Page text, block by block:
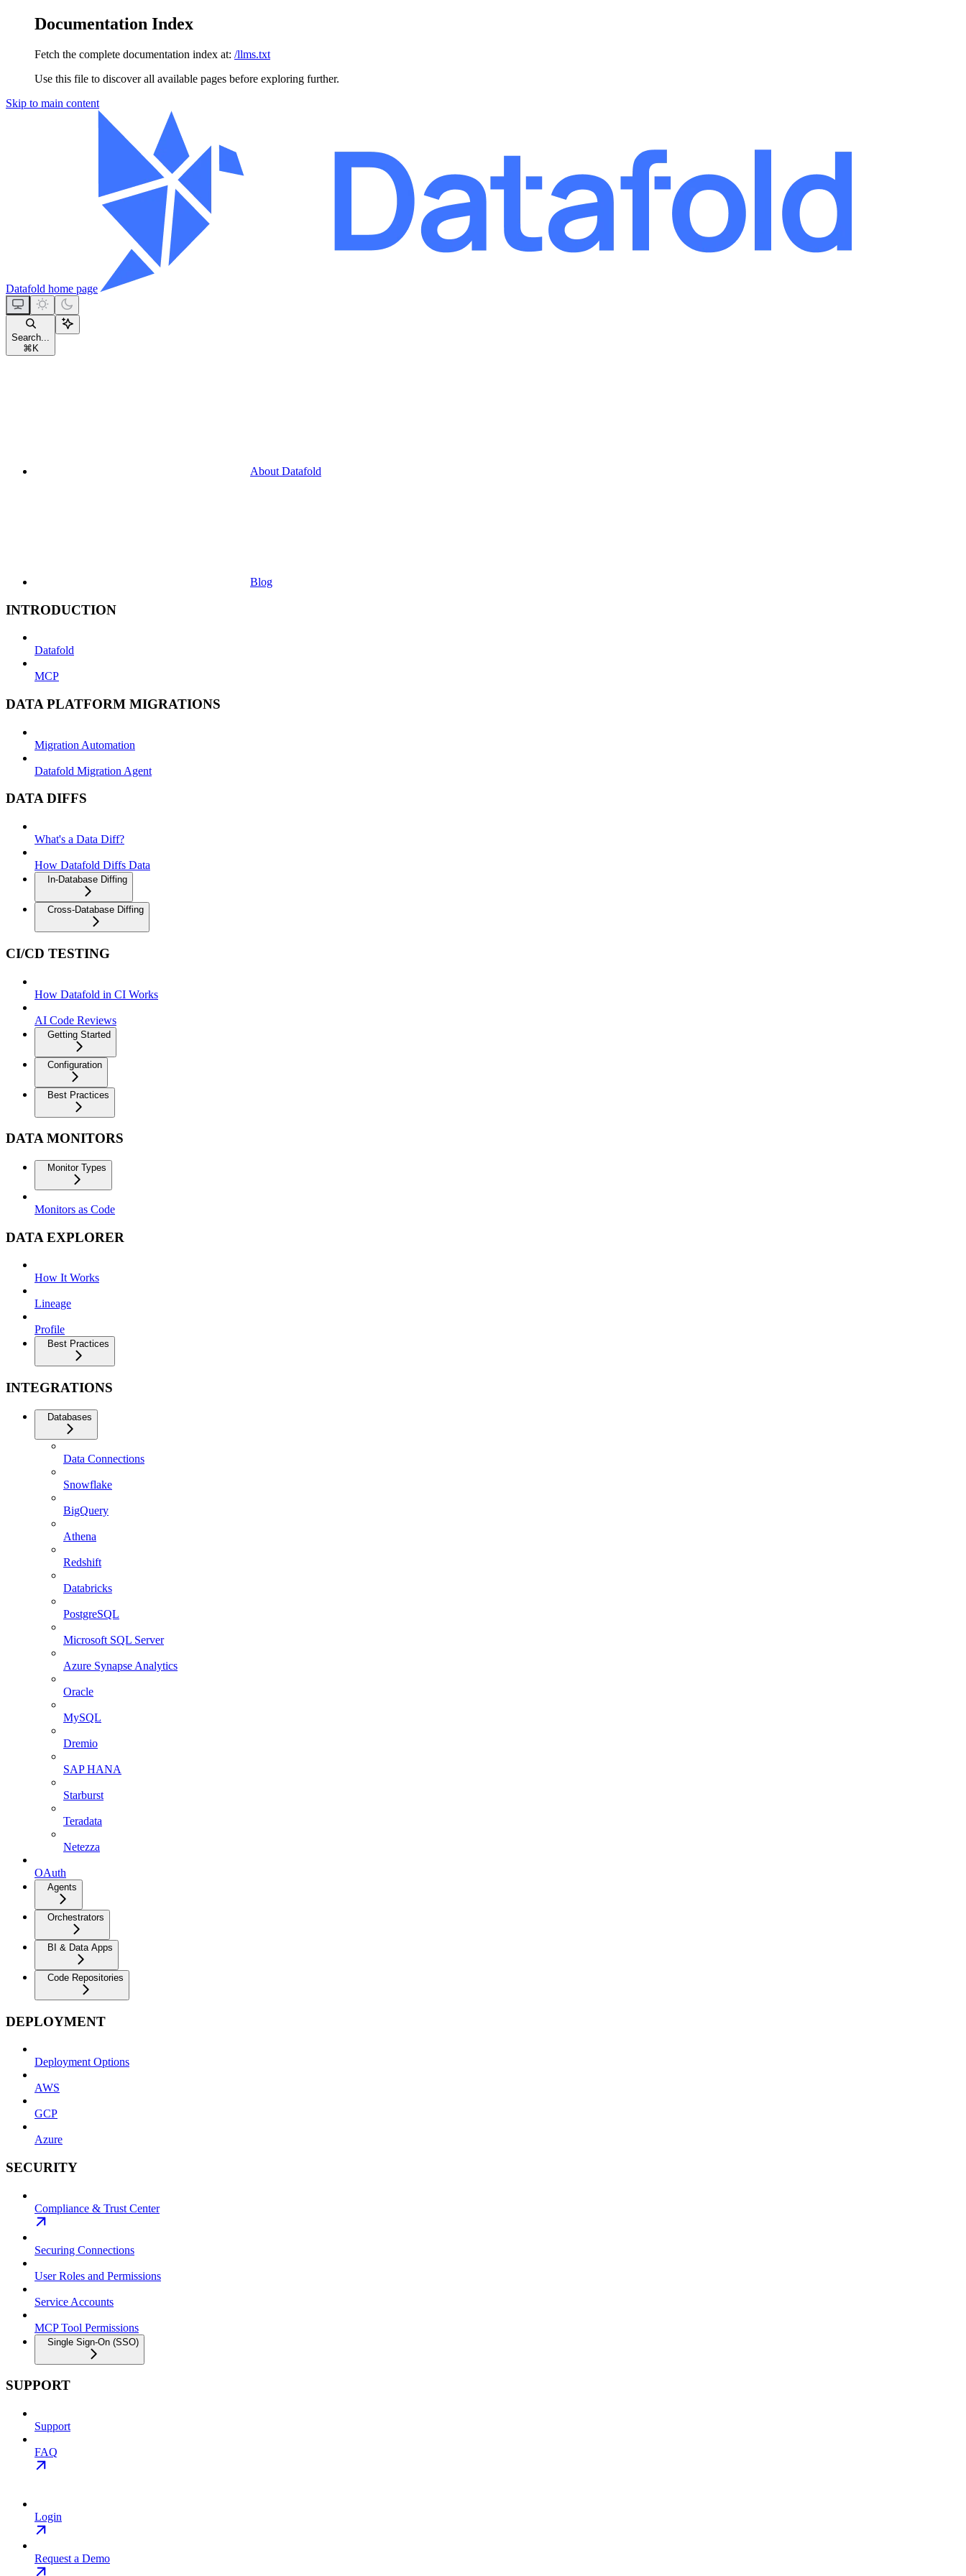
Documentation Index
Fetch the complete documentation index at: /llms.txt
Use this file to discover all available pages before exploring further.
Skip to main content
Datafold home page
Search...
⌘ K
About Datafold
Blog
INTRODUCTION
Datafold
MCP
DATA PLATFORM MIGRATIONS
Migration Automation
Datafold Migration Agent
DATA DIFFS
What's a Data Diff?
How Datafold Diffs Data
In-Database Diffing
Cross-Database Diffing
CI/CD TESTING
How Datafold in CI Works
AI Code Reviews
Getting Started
Configuration
Best Practices
DATA MONITORS
Monitor Types
Monitors as Code
DATA EXPLORER
How It Works
Lineage
Profile
Best Practices
INTEGRATIONS
Databases
Data Connections
Snowflake
BigQuery
Athena
Redshift
Databricks
PostgreSQL
Microsoft SQL Server
Azure Synapse Analytics
Oracle
MySQL
Dremio
SAP HANA
Starburst
Teradata
Netezza
OAuth
Agents
Orchestrators
BI & Data Apps
Code Repositories
DEPLOYMENT
Deployment Options
AWS
GCP
Azure
SECURITY
Compliance & Trust Center
Securing Connections
User Roles and Permissions
Service Accounts
MCP Tool Permissions
Single Sign-On (SSO)
SUPPORT
Support
FAQ
Login
Request a Demo